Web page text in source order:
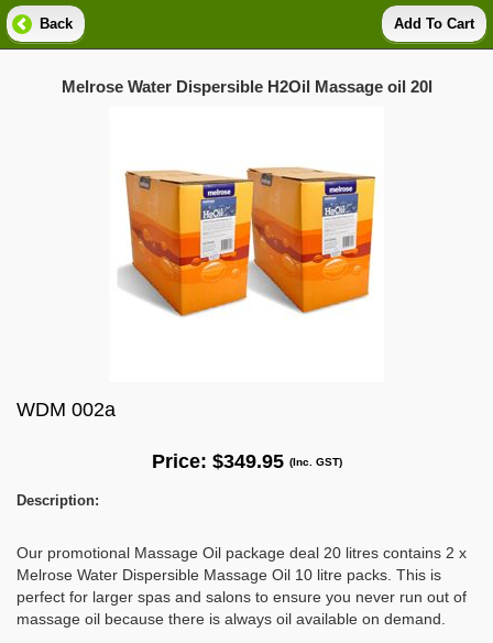
Back Add To Cart
Melrose Water Dispersible H2Oil Massage oil 20l
WDM 002a
Price: $349.95 (Inc. GST)
Description:
Our promotional Massage Oil package deal 20 litres contains 2 x
Melrose Water Dispersible Massage Oil 10 litre packs. This is
perfect for larger spas and salons to ensure you never run out of
massage oil because there is always oil available on demand.